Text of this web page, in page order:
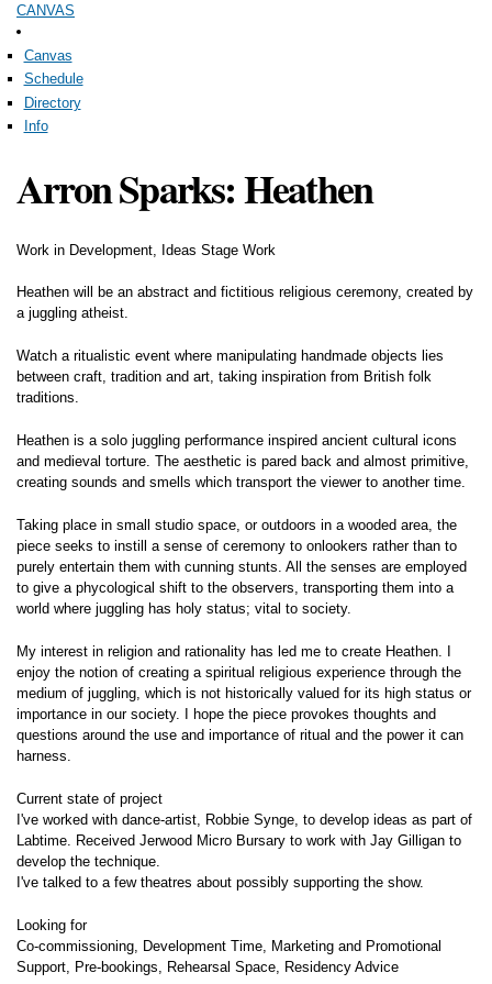
CANVAS
Canvas
Schedule
Directory
Info
Arron Sparks: Heathen
Work in Development, Ideas Stage Work
Heathen will be an abstract and fictitious religious ceremony, created by
a juggling atheist.
Watch a ritualistic event where manipulating handmade objects lies
between craft, tradition and art, taking inspiration from British folk
traditions.
Heathen is a solo juggling performance inspired ancient cultural icons
and medieval torture. The aesthetic is pared back and almost primitive,
creating sounds and smells which transport the viewer to another time.
Taking place in small studio space, or outdoors in a wooded area, the
piece seeks to instill a sense of ceremony to onlookers rather than to
purely entertain them with cunning stunts. All the senses are employed
to give a phycological shift to the observers, transporting them into a
world where juggling has holy status; vital to society.
My interest in religion and rationality has led me to create Heathen. I
enjoy the notion of creating a spiritual religious experience through the
medium of juggling, which is not historically valued for its high status or
importance in our society. I hope the piece provokes thoughts and
questions around the use and importance of ritual and the power it can
harness.
Current state of project
I've worked with dance-artist, Robbie Synge, to develop ideas as part of
Labtime. Received Jerwood Micro Bursary to work with Jay Gilligan to
develop the technique.
I've talked to a few theatres about possibly supporting the show.
Looking for
Co-commissioning, Development Time, Marketing and Promotional
Support, Pre-bookings, Rehearsal Space, Residency Advice